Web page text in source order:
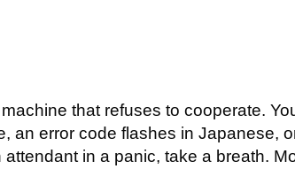
that refuses to cooperate.
error code flashes in Japanese,
in a panic, take a breath.